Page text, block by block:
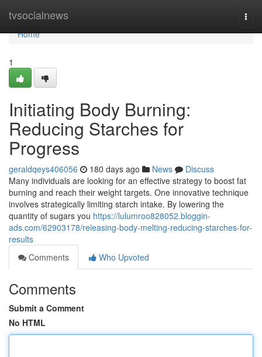
tvsocialnews
Home
Home
1
Initiating Body Burning:
Reducing Starches for
Progress
geraldqeys406056 180 days ago News
Discuss
Many individuals are looking for an effective strategy to boost fat
burning and reach their weight targets. One innovative technique
involves strategically limiting starch intake. By lowering the
quantity of sugars you https://lulumroo828052.bloggin-
ads.com/62903178/releasing-body-melting-reducing-starches-for-
results
Comments
Who Upvoted
Comments
Submit a Comment
No HTML